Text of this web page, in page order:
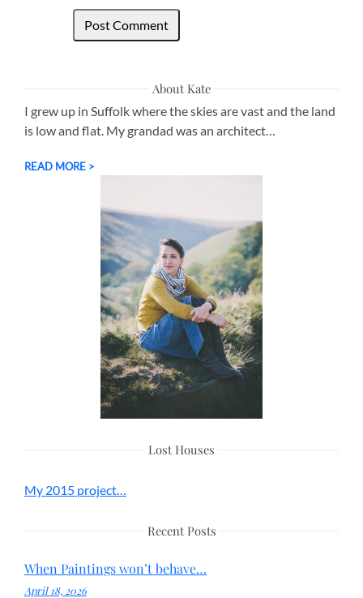
About Kate
I grew up in Suffolk where the skies are vast and the land
is low and flat. My grandad was an architect…
READ MORE >
Lost Houses
My 2015 project…
Recent Posts
When Paintings won’t behave…
April 18, 2026